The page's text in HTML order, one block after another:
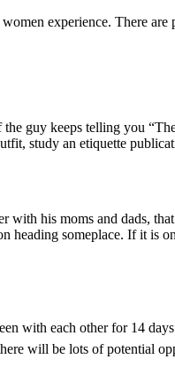
experience. There are
guy keeps telling you
study an etiquette
his moms and dads,
heading someplace. If it is
each other for 14
will be lots of potential